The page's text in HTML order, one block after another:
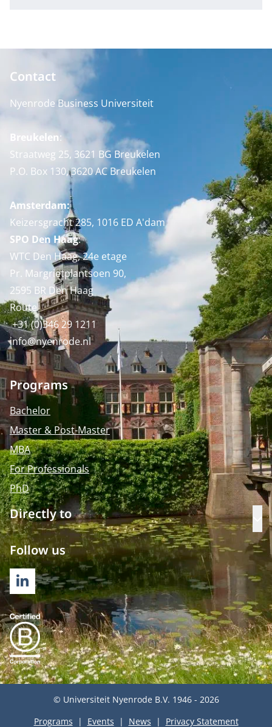
Contact
Nyenrode Business Universiteit
Breukelen:
Straatweg 25, 3621 BG Breukelen
P.O. Box 130, 3620 AC Breukelen
Amsterdam:
Keizersgracht 285, 1016 ED A'dam
SPO Den Haag:
WTC Den Haag, 24e etage
Pr. Margrietplantsoen 90,
2595 BR Den Haag
Route
+31 (0)346 29 1211
info@nyenrode.nl
Programs
Bachelor
Master & Post-Master
MBA
For Professionals
PhD
Directly to
Follow us
LINKEDIN
© Universiteit Nyenrode B.V. 1946 - 2026
Programs
Events News Privacy Statement